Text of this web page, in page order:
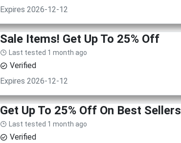
Expires 2026-12-12
Sale Items! Get Up To 25% Off
Last tested 1 month ago
Verified
Expires 2026-12-12
Get Up To 25% Off On Best Sellers
Last tested 1 month ago
Verified